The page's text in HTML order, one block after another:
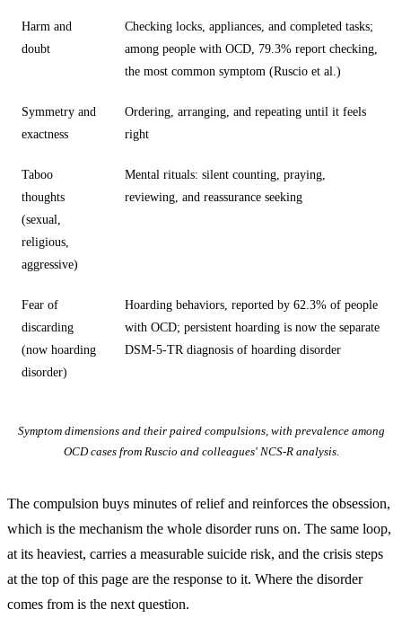
Harm and
doubt
Checking locks, appliances, and completed tasks;
among people with OCD, 79.3% report checking,
the most common symptom (Ruscio et al.)
Symmetry and
exactness
Ordering, arranging, and repeating until it feels
right
Taboo
thoughts
(sexual,
religious,
aggressive)
Mental rituals: silent counting, praying,
reviewing, and reassurance seeking
Fear of
discarding
(now hoarding
disorder)
Hoarding behaviors, reported by 62.3% of people
with OCD; persistent hoarding is now the separate
DSM-5-TR diagnosis of hoarding disorder
Symptom dimensions and their paired compulsions, with prevalence among
OCD cases from Ruscio and colleagues' NCS-R analysis.
The compulsion buys minutes of relief and reinforces the obsession,
which is the mechanism the whole disorder runs on. The same loop,
at its heaviest, carries a measurable suicide risk, and the crisis steps
at the top of this page are the response to it. Where the disorder
comes from is the next question.